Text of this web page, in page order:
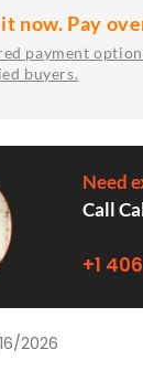
now. Pay
payment
buyers.
Need
Call
+1
2026